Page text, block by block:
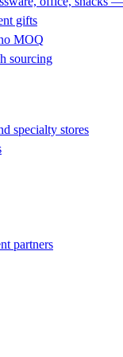
gifts
MOQ
sourcing
specialty stores
partners